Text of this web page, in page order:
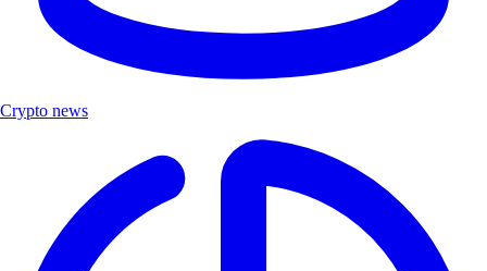
Crypto news